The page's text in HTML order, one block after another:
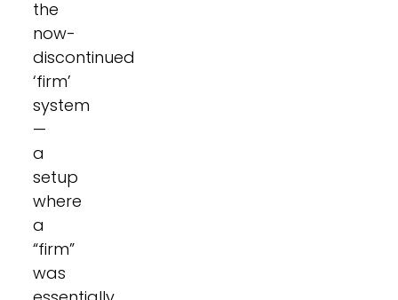
the
now-
discontinued
‘firm’
system
—
a
setup
where
a
“firm”
was